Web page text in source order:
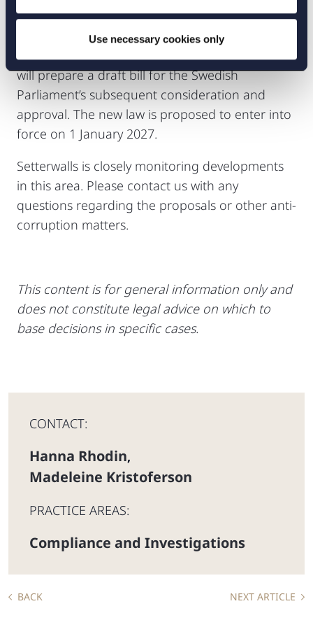
Use necessary cookies only
The report is currently subject to consultation
until 7 November 2025. Following this
consultation phase, the Swedish Government
will prepare a draft bill for the Swedish
Parliament’s subsequent consideration and
approval. The new law is proposed to enter into
force on 1 January 2027.
Setterwalls is closely monitoring developments
in this area. Please contact us with any
questions regarding the proposals or other anti-
corruption matters.
This content is for general information only and
does not constitute legal advice on which to
base decisions in specific cases.
CONTACT:
Hanna Rhodin,
Madeleine Kristoferson
PRACTICE AREAS:
Compliance and Investigations
BACK NEXT ARTICLE